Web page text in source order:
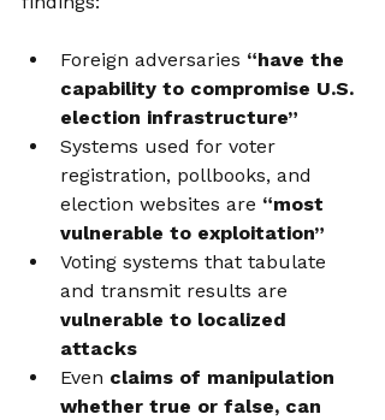
Foreign adversaries “have the
capability to compromise U.S.
election infrastructure”
Systems used for voter
registration, pollbooks, and
election websites are “most
vulnerable to exploitation”
Voting systems that tabulate
and transmit results are
vulnerable to localized
attacks
Even claims of manipulation
whether true or false, can